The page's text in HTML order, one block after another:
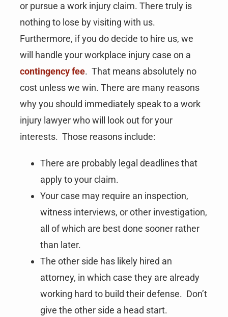
or pursue a work injury claim. There truly is
nothing to lose by visiting with us.
Furthermore, if you do decide to hire us, we
will handle your workplace injury case on a
contingency fee. That means absolutely no
cost unless we win. There are many reasons
why you should immediately speak to a work
injury lawyer who will look out for your
interests. Those reasons include:
There are probably legal deadlines that
apply to your claim.
Your case may require an inspection,
witness interviews, or other investigation,
all of which are best done sooner rather
than later.
The other side has likely hired an
attorney, in which case they are already
working hard to build their defense. Don’t
give the other side a head start.